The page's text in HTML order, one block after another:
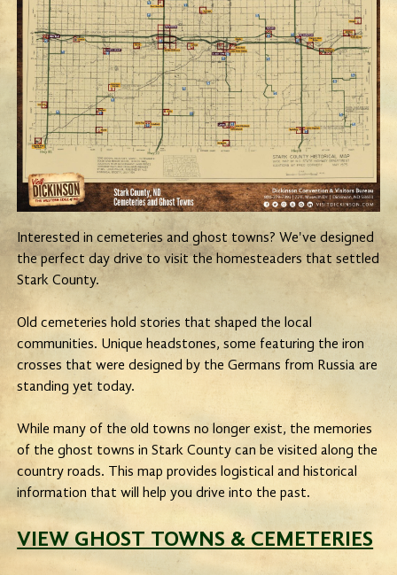
Interested in cemeteries and ghost towns? We've designed
the perfect day drive to visit the homesteaders that settled
Stark County.
Old cemeteries hold stories that shaped the local
communities. Unique headstones, some featuring the iron
crosses that were designed by the Germans from Russia are
standing yet today.
While many of the old towns no longer exist, the memories
of the ghost towns in Stark County can be visited along the
country roads. This map provides logistical and historical
information that will help you drive into the past.
VIEW GHOST TOWNS & CEMETERIES